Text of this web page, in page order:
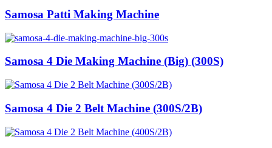
Samosa Patti Making Machine
Samosa 4 Die Making Machine (Big) (300S)
Samosa 4 Die 2 Belt Machine (300S/2B)